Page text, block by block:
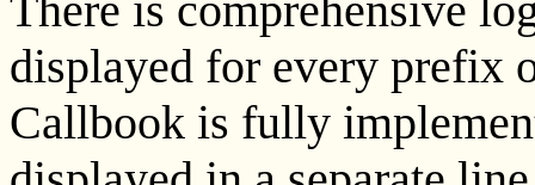
displayed for every prefix
Callbook is fully